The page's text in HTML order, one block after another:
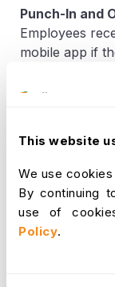
This website
We use
By continuing
use of
Policy.
Punch-In and
Employees
mobile app if
Exception
such asLate
and
Missing
Admins
Exception
tailored